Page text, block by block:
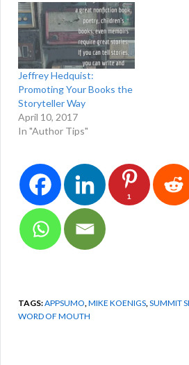
Jeffrey Hedquist:
Promoting Your Books the
Storyteller Way
April 10, 2017
In "Author Tips"
1
TAGS:APPSUMO,MIKE KOENIGS,SUMMIT
WORD OF MOUTH